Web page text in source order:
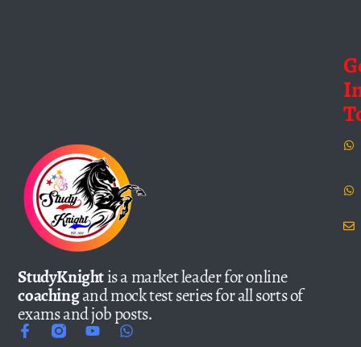
StudyKnightis a market leader for online
coachingand mock test series for all sorts of
exams and job posts.